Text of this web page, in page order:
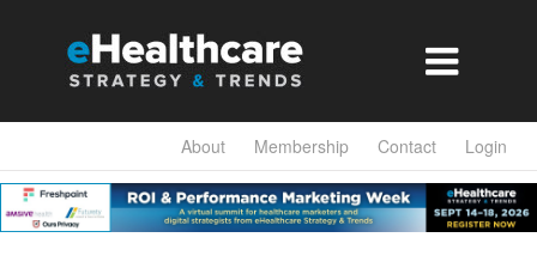

About Membership Contact Login